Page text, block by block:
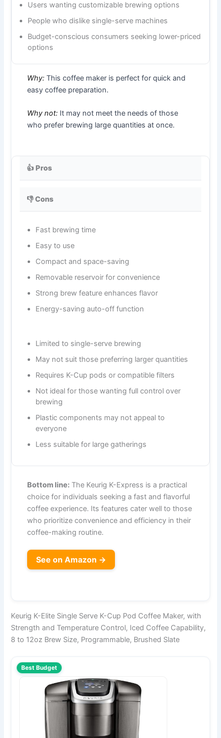
Users wanting customizable brewing options
People who dislike single-serve machines
Budget-conscious consumers seeking lower-priced
options
Why: This coffee maker is perfect for quick and
easy coffee preparation.
Why not: It may not meet the needs of those
who prefer brewing large quantities at once.
👍 Pros
👎 Cons
Fast brewing time
Easy to use
Compact and space-saving
Removable reservoir for convenience
Strong brew feature enhances flavor
Energy-saving auto-off function
Limited to single-serve brewing
May not suit those preferring larger quantities
Requires K-Cup pods or compatible filters
Not ideal for those wanting full control over
brewing
Plastic components may not appeal to
everyone
Less suitable for large gatherings
Bottom line: The Keurig K-Express is a practical
choice for individuals seeking a fast and flavorful
coffee experience. Its features cater well to those
who prioritize convenience and efficiency in their
coffee-making routine.
See on Amazon →
Keurig K-Elite Single Serve K-Cup Pod Coffee Maker, with
Strength and Temperature Control, Iced Coffee Capability,
8 to 12oz Brew Size, Programmable, Brushed Slate
Best Budget